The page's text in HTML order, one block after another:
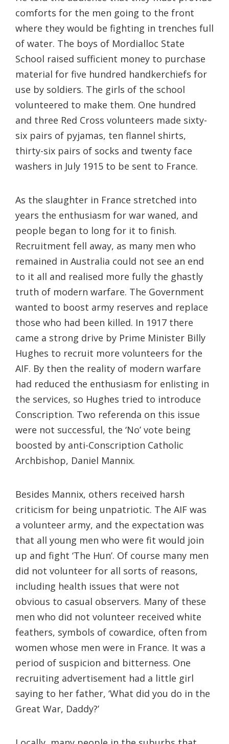
comforts for the men going to the front
where they would be fighting in trenches full
of water. The boys of Mordialloc State
School raised sufficient money to purchase
material for five hundred handkerchiefs for
use by soldiers. The girls of the school
volunteered to make them. One hundred
and three Red Cross volunteers made sixty-
six pairs of pyjamas, ten flannel shirts,
thirty-six pairs of socks and twenty face
washers in July 1915 to be sent to France.
As the slaughter in France stretched into
years the enthusiasm for war waned, and
people began to long for it to finish.
Recruitment fell away, as many men who
remained in Australia could not see an end
to it all and realised more fully the ghastly
truth of modern warfare. The Government
wanted to boost army reserves and replace
those who had been killed. In 1917 there
came a strong drive by Prime Minister Billy
Hughes to recruit more volunteers for the
AIF. By then the reality of modern warfare
had reduced the enthusiasm for enlisting in
the services, so Hughes tried to introduce
Conscription. Two referenda on this issue
were not successful, the ‘No’ vote being
boosted by anti-Conscription Catholic
Archbishop, Daniel Mannix.
Besides Mannix, others received harsh
criticism for being unpatriotic. The AIF was
a volunteer army, and the expectation was
that all young men who were fit would join
up and fight ‘The Hun’. Of course many men
did not volunteer for all sorts of reasons,
including health issues that were not
obvious to casual observers. Many of these
men who did not volunteer received white
feathers, symbols of cowardice, often from
women whose men were in France. It was a
period of suspicion and bitterness. One
recruiting advertisement had a little girl
saying to her father, ‘What did you do in the
Great War, Daddy?’